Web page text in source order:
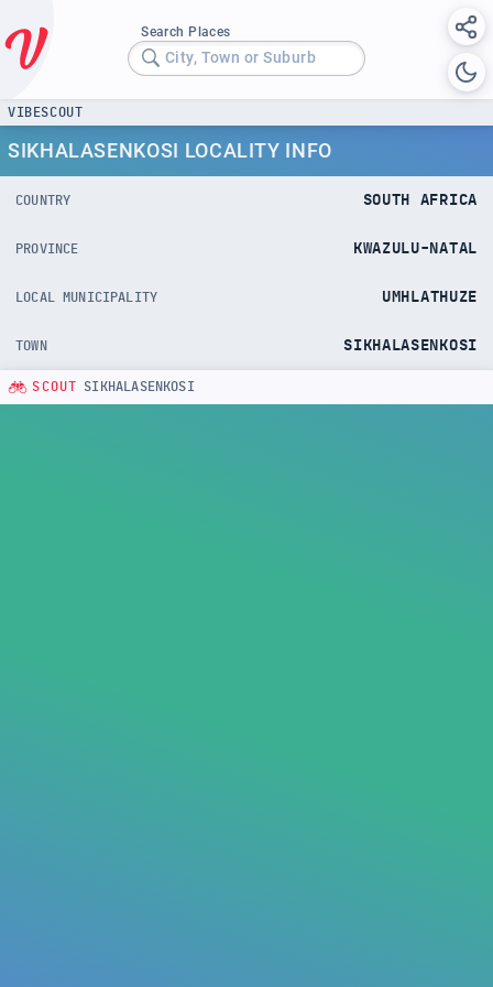
Search Places
City, Town or Suburb
VIBESCOUT
SIKHALASENKOSI LOCALITY INFO
COUNTRY SOUTH AFRICA
PROVINCE KWAZULU-NATAL
LOCAL MUNICIPALITY UMHLATHUZE
TOWN SIKHALASENKOSI
SCOUT SIKHALASENKOSI